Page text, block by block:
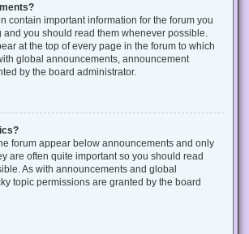
contain important information for the forum you
you should read them whenever possible.
at the top of every page in the forum to which
global announcements, announcement
by the board administrator.
forum appear below announcements and only
are often quite important so you should read
As with announcements and global
topic permissions are granted by the board